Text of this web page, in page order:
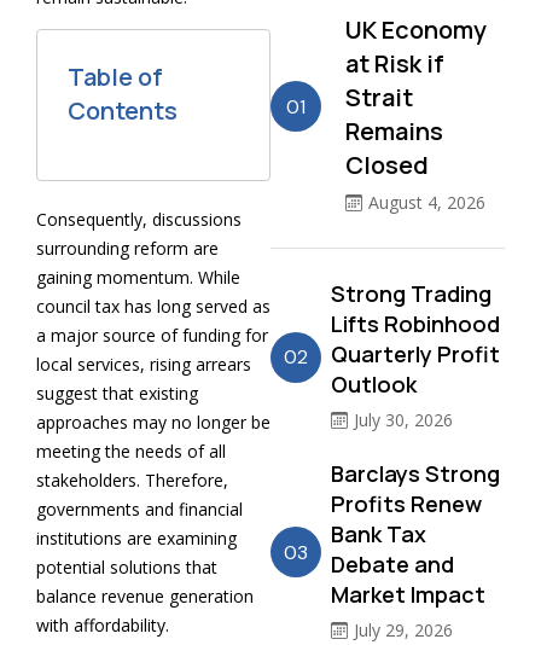
Table of
Contents
Consequently, discussions
surrounding reform are
gaining momentum. While
council tax has long served as
a major source of funding for
local services, rising arrears
suggest that existing
approaches may no longer be
meeting the needs of all
stakeholders. Therefore,
governments and financial
institutions are examining
potential solutions that
balance revenue generation
with affordability.
01
UK Economy
at Risk if
Strait
Remains
Closed
August 4, 2026
02
Strong Trading
Lifts Robinhood
Quarterly Profit
Outlook
July 30, 2026
03
Barclays Strong
Profits Renew
Bank Tax
Debate and
Market Impact
July 29, 2026